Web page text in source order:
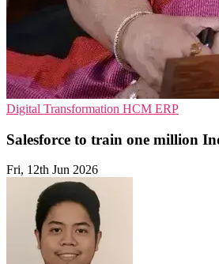
Digital Transformation HCM ERP
Salesforce to train one million
Fri, 12th Jun 2026